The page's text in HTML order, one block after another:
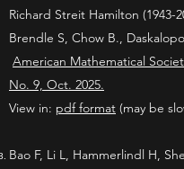
Richard Streit Hamilton (1943-
Brendle S, Chow B.,
American Mathematical
No. 9, Oct. 2025.
View in: pdf format (may be
Bao F, Li L, Hammerlindl H,